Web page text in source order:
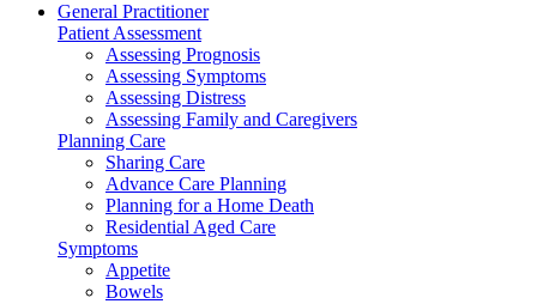
General Practitioner
Patient Assessment
Assessing Prognosis
Assessing Symptoms
Assessing Distress
Assessing Family and Caregivers
Planning Care
Sharing Care
Advance Care Planning
Planning for a Home Death
Residential Aged Care
Symptoms
Appetite
Bowels